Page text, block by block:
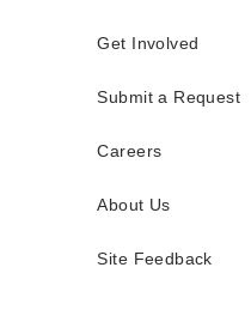
Get Involved
Submit a Request
Careers
About Us
Site Feedback